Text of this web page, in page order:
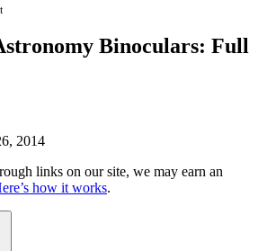
Binoculars: Full
2014
links on our site, we may earn an
how it works.